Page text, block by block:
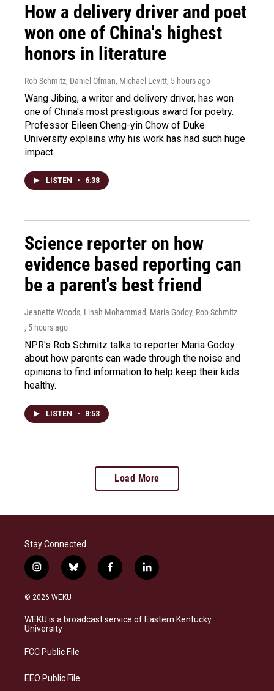
How a delivery driver and poet
won one of China's highest
honors in literature
Rob Schmitz, Daniel Ofman, Michael Levitt, 5 hours ago
Wang Jibing, a writer and delivery driver, has won
one of China's most prestigious award for poetry.
Professor Eileen Cheng-yin Chow of Duke
University explains why his work has had such huge
impact.
LISTEN • 6:38
Science reporter on how
evidence based reporting can
be a parent's best friend
Jeanette Woods, Linah Mohammad, Maria Godoy, Rob Schmitz
, 5 hours ago
NPR's Rob Schmitz talks to reporter Maria Godoy
about how parents can wade through the noise and
opinions to find information to help keep their kids
healthy.
LISTEN • 8:53
Load More
Stay Connected
i
n
s
a
g
a
b
l
s
k
f
a
b
o
l
i
e
d
© 2026 WEKU
WEKU is a broadcast service of Eastern Kentucky
University
FCC Public File
EEO Public File